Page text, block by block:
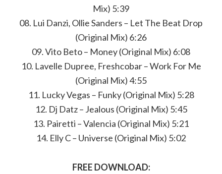
Mix) 5:39
08. Lui Danzi, Ollie Sanders – Let The Beat Drop
(Original Mix) 6:26
09. Vito Beto – Money (Original Mix) 6:08
10. Lavelle Dupree, Freshcobar – Work For Me
(Original Mix) 4:55
11. Lucky Vegas – Funky (Original Mix) 5:28
12. Dj Datz – Jealous (Original Mix) 5:45
13. Pairetti – Valencia (Original Mix) 5:21
14. Elly C – Universe (Original Mix) 5:02
FREE DOWNLOAD: